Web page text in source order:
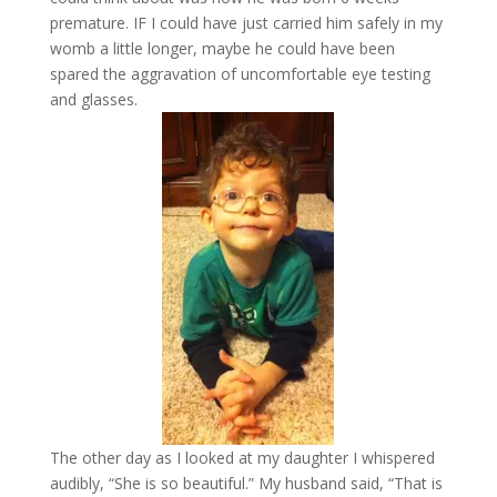
premature. IF I could have just carried him safely in my
womb a little longer, maybe he could have been
spared the aggravation of uncomfortable eye testing
and glasses.
The other day as I looked at my daughter I whispered
audibly, “She is so beautiful.” My husband said, “That is